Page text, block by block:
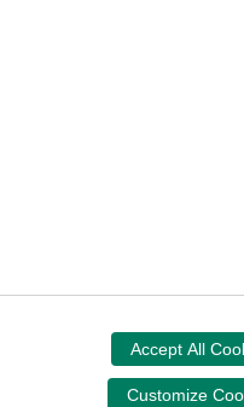
Donate Now
Your donation assists the
Accept All
Customize